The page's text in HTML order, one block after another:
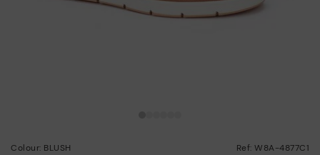
Colour: BLUSH Ref: W8A-4877C1